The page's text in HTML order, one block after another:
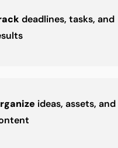
deadlines, tasks, and
ideas, assets, and